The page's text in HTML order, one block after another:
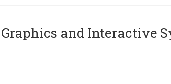
and Interactive